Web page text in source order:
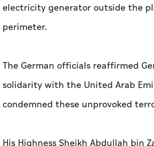
electricity generator outside the
perimeter.
The German officials reaffirmed
solidarity with the United Arab
condemned these unprovoked
His Highness Sheikh Abdullah bin